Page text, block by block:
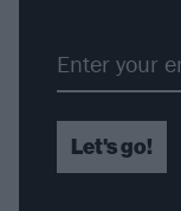
Let's go!